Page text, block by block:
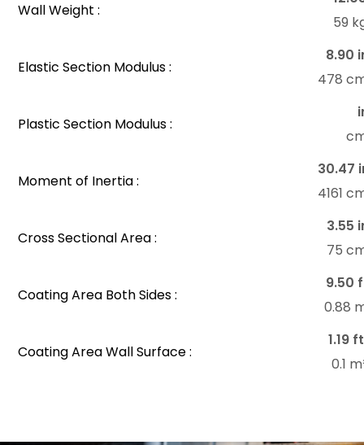
Wall Weight :
59
Elastic Section Modulus :
8.90
478
Plastic Section Modulus :
Moment of Inertia :
30.47
4161
Cross Sectional Area :
3.55
75
Coating Area Both Sides :
9.50
0.88
Coating Area Wall Surface :
1.19
0.1